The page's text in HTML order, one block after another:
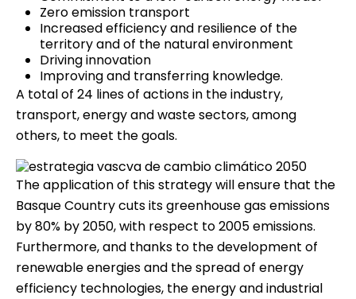
Zero emission transport
Increased efficiency and resilience of the
territory and of the natural environment
Driving innovation
Improving and transferring knowledge.
A total of 24 lines of actions in the industry,
transport, energy and waste sectors, among
others, to meet the goals.
The application of this strategy will ensure that the
Basque Country cuts its greenhouse gas emissions
by 80% by 2050, with respect to 2005 emissions.
Furthermore, and thanks to the development of
renewable energies and the spread of energy
efficiency technologies, the energy and industrial